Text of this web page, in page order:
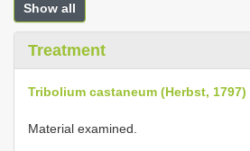
Show all
Treatment
Tribolium castaneum (Herbst, 1797)
Material examined.